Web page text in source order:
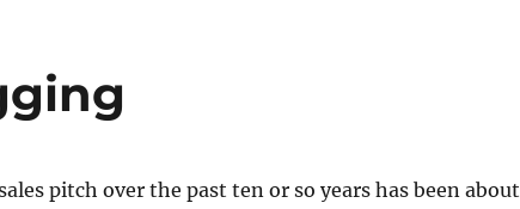
pitch over the past ten or so years has been about